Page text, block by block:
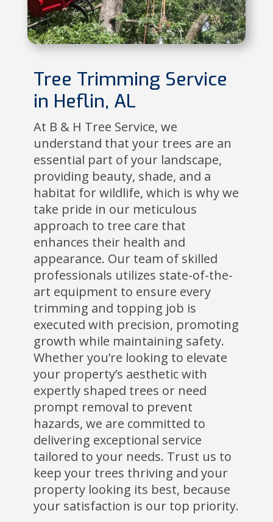
Tree Trimming Service
in Heflin, AL
At B & H Tree Service, we
understand that your trees are an
essential part of your landscape,
providing beauty, shade, and a
habitat for wildlife, which is why we
take pride in our meticulous
approach to tree care that
enhances their health and
appearance. Our team of skilled
professionals utilizes state-of-the-
art equipment to ensure every
trimming and topping job is
executed with precision, promoting
growth while maintaining safety.
Whether you’re looking to elevate
your property’s aesthetic with
expertly shaped trees or need
prompt removal to prevent
hazards, we are committed to
delivering exceptional service
tailored to your needs. Trust us to
keep your trees thriving and your
property looking its best, because
your satisfaction is our top priority.